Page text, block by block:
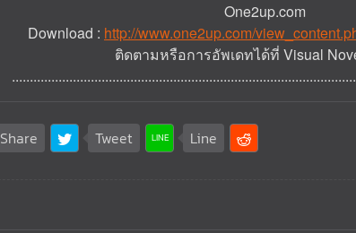
One2up.com
Download : http://www.one2up.com/
ติดตามหรือการอัพเดทได้ที่ Visual
Share Tweet Line